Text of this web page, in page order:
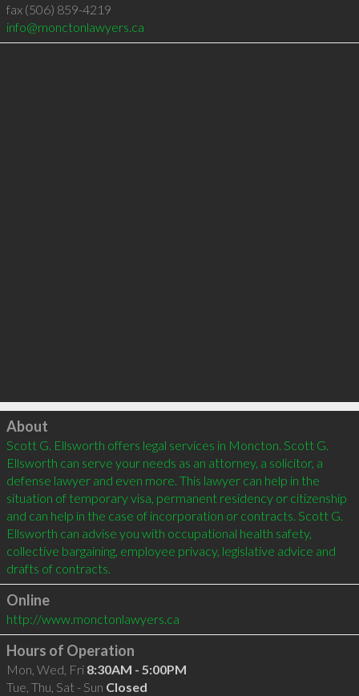
fax (506) 859-4219
info@monctonlawyers.ca
Click to load
About
Scott G. Ellsworth offers legal services in Moncton. Scott G.
Ellsworth can serve your needs as an attorney, a solicitor, a
defense lawyer and even more. This lawyer can help in the
situation of temporary visa, permanent residency or citizenship
and can help in the case of incorporation or contracts. Scott G.
Ellsworth can advise you with occupational health safety,
collective bargaining, employee privacy, legislative advice and
Online
http://www.monctonlawyers.ca
Hours of Operation
Mon, Wed, Fri 8:30AM - 5:00PM
Tue, Thu, Sat - Sun Closed